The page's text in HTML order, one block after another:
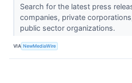
Search for the latest press
companies, private
public sector organizations.
VIA NewMediaWire